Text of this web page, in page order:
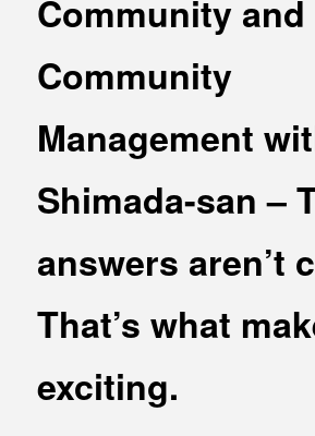
MEDIA
INFORMATION
Office building
Coworking space
Other
Contact
Community and
Community
Management
Shimada-san –
answers aren’t
That’s what
exciting.